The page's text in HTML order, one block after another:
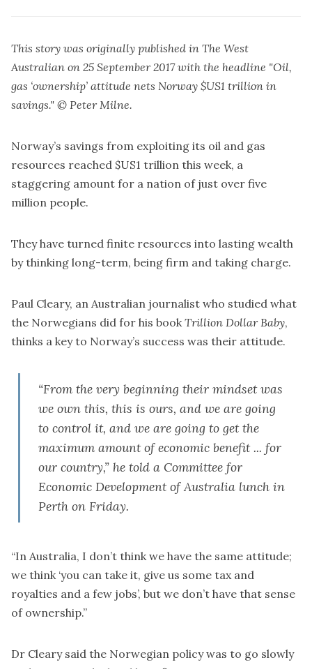
This story was originally published in The West
Australian on 25 September 2017 with the headline "Oil,
gas ‘ownership’ attitude nets Norway $US1 trillion in
savings." © Peter Milne.
Norway’s savings from exploiting its oil and gas
resources reached $US1 trillion this week, a
staggering amount for a nation of just over five
million people.
They have turned finite resources into lasting wealth
by thinking long-term, being firm and taking charge.
Paul Cleary, an Australian journalist who studied what
the Norwegians did for his bookTrillion Dollar Baby,
thinks a key to Norway’s success was their attitude.
“From the very beginning their mindset was
we own this, this is ours, and we are going
to control it, and we are going to get the
maximum amount of economic benefit ... for
our country,” he told a Committee for
Economic Development of Australia lunch in
Perth on Friday.
“In Australia, I don’t think we have the same attitude;
we think ‘you can take it, give us some tax and
royalties and a few jobs’, but we don’t have that sense
of ownership.”
Dr Cleary said the Norwegian policy was to go slowly